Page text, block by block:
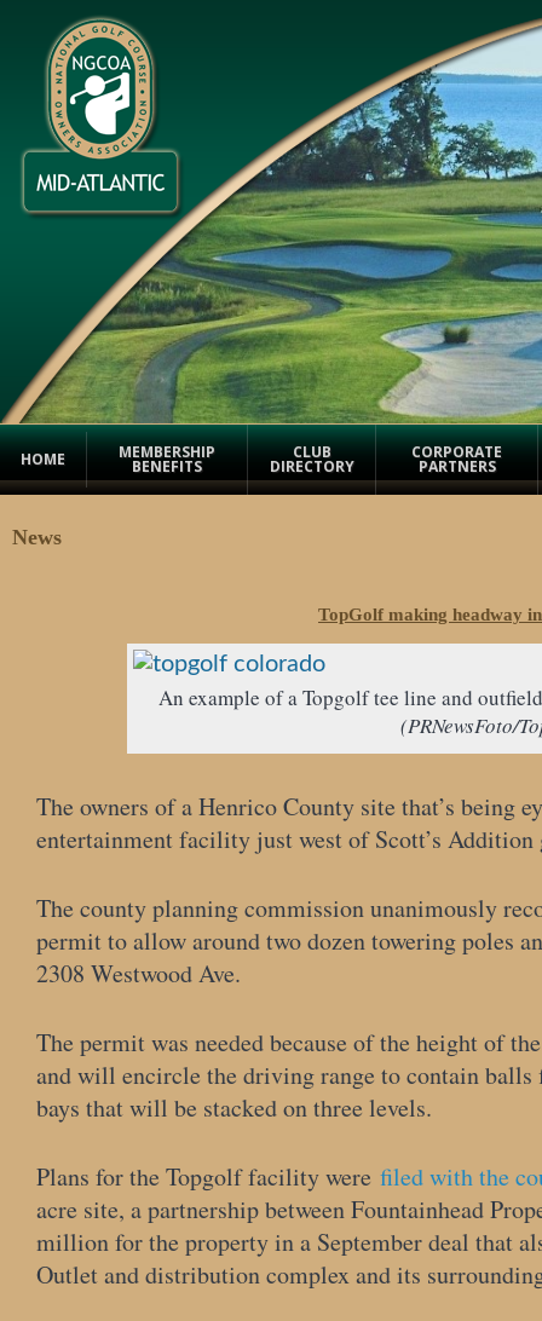
HOME MEMBERSHIP
BENEFITS
CLUB
DIRECTORY
CORPORATE
PARTNERS
News
TopGolf making headway
An example of a Topgolf tee line and
(PRNewsFoto/
The owners of a Henrico County site that’s being
entertainment facility just west of Scott’s
The county planning commission unanimously
permit to allow around two dozen towering poles
2308 Westwood Ave.
The permit was needed because of the height of
and will encircle the driving range to contain
bays that will be stacked on three levels.
Plans for the Topgolf facility were filed with the
acre site, a partnership between Fountainhead
million for the property in a September deal that
Outlet and distribution complex and its